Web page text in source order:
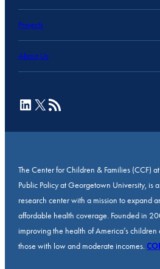
Projects
About Us
LinkedIn
X RSS Feed
The Center for Children & Families (CCF)
Public Policy at Georgetown University, is
research center with a mission to expand
affordable health coverage. Founded in
improving the health of America’s
those with low and moderate incomes.